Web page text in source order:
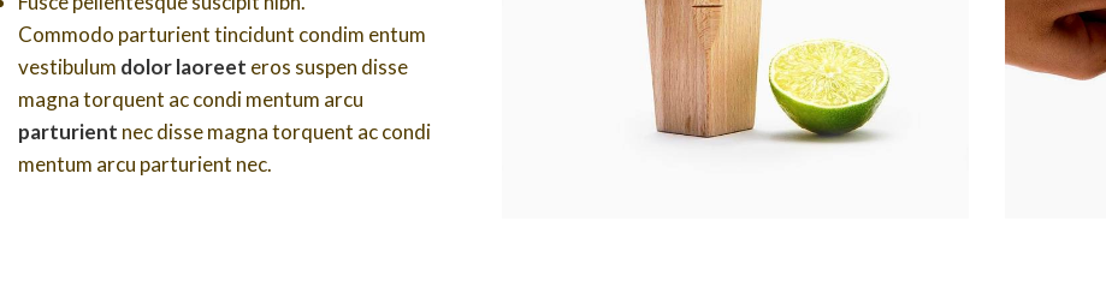
Commodo parturient tincidunt condim entum
vestibulum dolor laoreet eros suspen disse
magna torquent ac condi mentum arcu
parturient nec disse magna torquent ac condi
mentum arcu parturient nec.